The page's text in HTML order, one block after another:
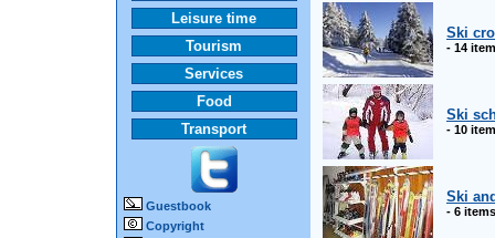
Leisure time
Tourism
Services
Food
Transport
Guestbook
Copyright
Ski
- 14
Ski
- 10
Ski
- 6 items